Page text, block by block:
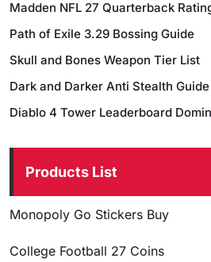
Madden NFL 27 Quarterback
Path of Exile 3.29 Bossing Guide
Skull and Bones Weapon Tier List
Dark and Darker Anti Stealth Guide
Diablo 4 Tower Leaderboard
Products List
Monopoly Go Stickers Buy
College Football 27 Coins